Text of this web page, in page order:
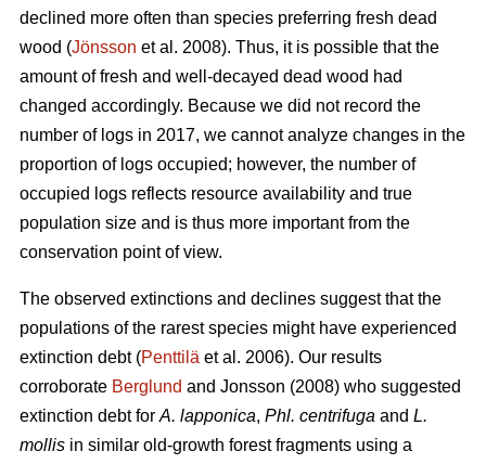
declined more often than species preferring fresh dead
wood (Jönsson et al. 2008). Thus, it is possible that the
amount of fresh and well-decayed dead wood had
changed accordingly. Because we did not record the
number of logs in 2017, we cannot analyze changes in the
proportion of logs occupied; however, the number of
occupied logs reflects resource availability and true
population size and is thus more important from the
conservation point of view.
The observed extinctions and declines suggest that the
populations of the rarest species might have experienced
extinction debt (Penttilä et al. 2006). Our results
corroborate Berglund and Jonsson (2008) who suggested
extinction debt for A. lapponica, Phl. centrifuga and L.
mollis in similar old-growth forest fragments using a